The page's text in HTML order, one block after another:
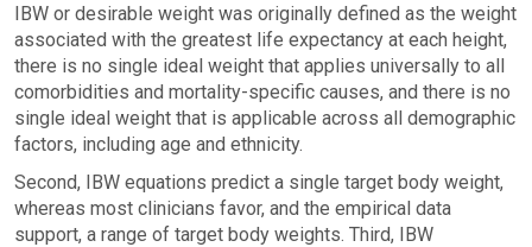
IBW or desirable weight was originally defined as the weight
associated with the greatest life expectancy at each height,
there is no single ideal weight that applies universally to all
comorbidities and mortality-specific causes, and there is no
single ideal weight that is applicable across all demographic
factors, including age and ethnicity.
Second, IBW equations predict a single target body weight,
whereas most clinicians favor, and the empirical data
support, a range of target body weights. Third, IBW